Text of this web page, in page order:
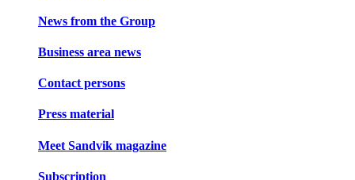
News from the Group
Business area news
Contact persons
Press material
Meet Sandvik magazine
Subscription